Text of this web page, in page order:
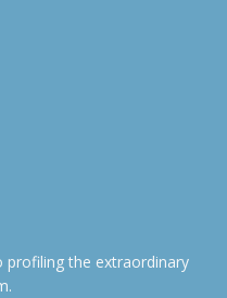
profiling the extraordinary